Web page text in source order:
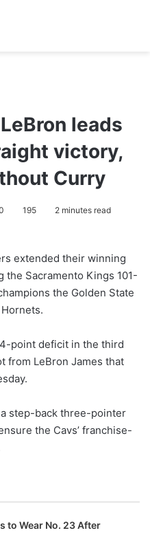
leads
victory,
Curry
195 2 minutes read
extended their winning
the Sacramento Kings 101-
the Golden State
point deficit in the third
from LeBron James that
step-back three-pointer
the Cavs’ franchise-
to Wear No. 23 After